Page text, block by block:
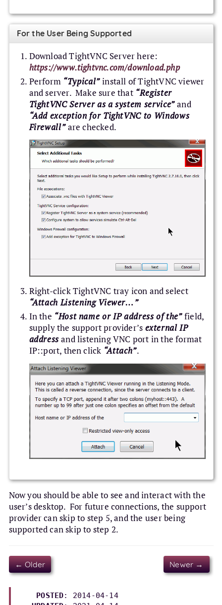
For the User Being Supported
Download TightVNC Server here:
https://www.tightvnc.com/download.php
Perform “Typical”install of TightVNC viewer
and server. Make sure that “Register
TightVNC Server as a system service”and
“Add exception for TightVNC to Windows
Firewall”are checked.
Right-click TightVNC tray icon and select
“Attach Listening Viewer…”
In the “Host name or IP address of the”field,
supply the support provider’s external IP
addressand listening VNC port in the format
IP::port, then click “Attach”.
Now you should be able to see and interact with the
user’s desktop. For future connections, the support
provider can skip to step 5, and the user being
supported can skip to step 2.
← Older Newer →
POSTED: 2014-04-14